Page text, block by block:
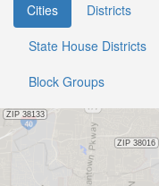
Cities Districts
State House Districts
Block Groups